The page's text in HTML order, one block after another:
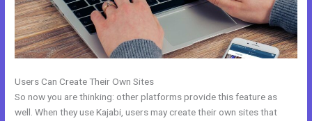
Users Can Create Their Own Sites
So now you are thinking: other platforms provide this feature as
well. When they use Kajabi, users may create their own sites that